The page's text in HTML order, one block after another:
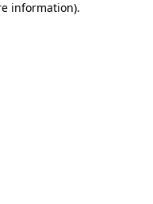
information).